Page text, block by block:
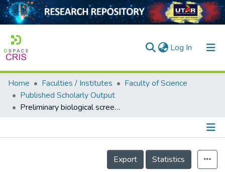
Log In (current)
Home
Collection
Home Faculties / Institutes
Faculty of Science
Published Scholarly Output
Preliminary biological screening of microbes isolated from cow dung in Kampar
Details
Export
Statistics